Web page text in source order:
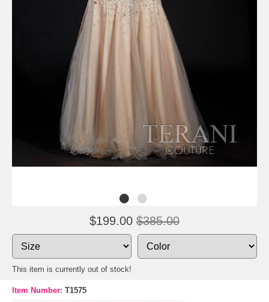
$199.00 $385.00
This item is currently out of stock!
Item Number: T1575